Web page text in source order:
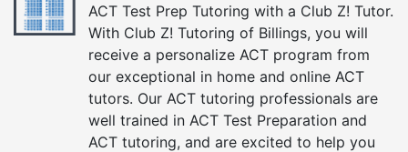
ACT Test Prep Tutoring with a Club Z! Tutor.
With Club Z! Tutoring of Billings, you will
receive a personalize ACT program from
our exceptional in home and online ACT
tutors. Our ACT tutoring professionals are
well trained in ACT Test Preparation and
ACT tutoring, and are excited to help you